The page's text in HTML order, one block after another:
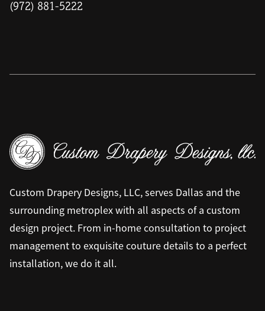
(972) 881-5222
Custom Drapery Designs, LLC, serves Dallas and the
surrounding metroplex with all aspects of a custom
design project. From in-home consultation to project
management to exquisite couture details to a perfect
installation, we do it all.